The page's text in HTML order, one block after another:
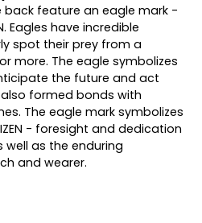
back feature an eagle mark -
Eagles have incredible
spot their prey from a
more. The eagle symbolizes
the future and act
formed bonds with
The eagle mark symbolizes
- foresight and dedication
as the enduring
and wearer.